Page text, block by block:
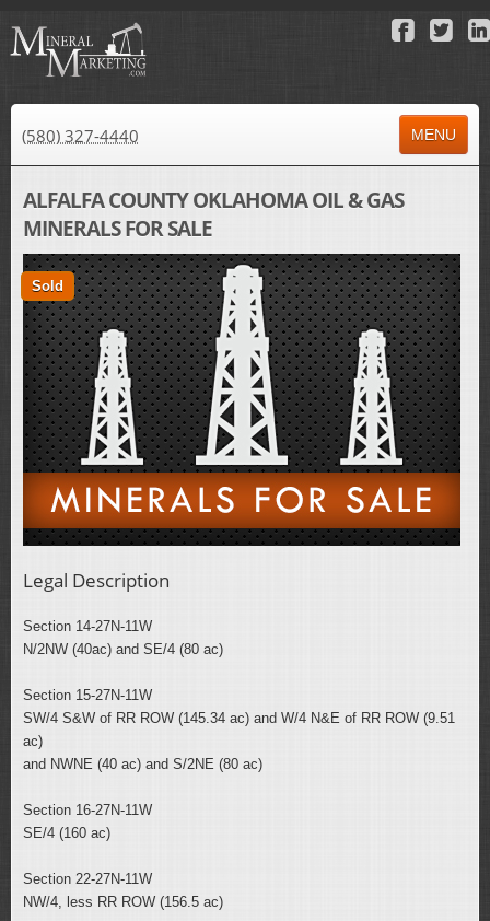
(580) 327-4440 MENU
ABOUT US
PROPERTY FOR SALE
PROPERTY FOR LEASE
AUCTIONS
RESULTS
NEWS
CONTACT
ALFALFA COUNTY OKLAHOMA OIL & GAS
MINERALS FOR SALE
Sold
Legal Description
Section 14-27N-11W
N/2NW (40ac) and SE/4 (80 ac)
Section 15-27N-11W
SW/4 S&W of RR ROW (145.34 ac) and W/4 N&E of RR ROW (9.51
ac)
and NWNE (40 ac) and S/2NE (80 ac)
Section 16-27N-11W
SE/4 (160 ac)
Section 22-27N-11W
NW/4, less RR ROW (156.5 ac)